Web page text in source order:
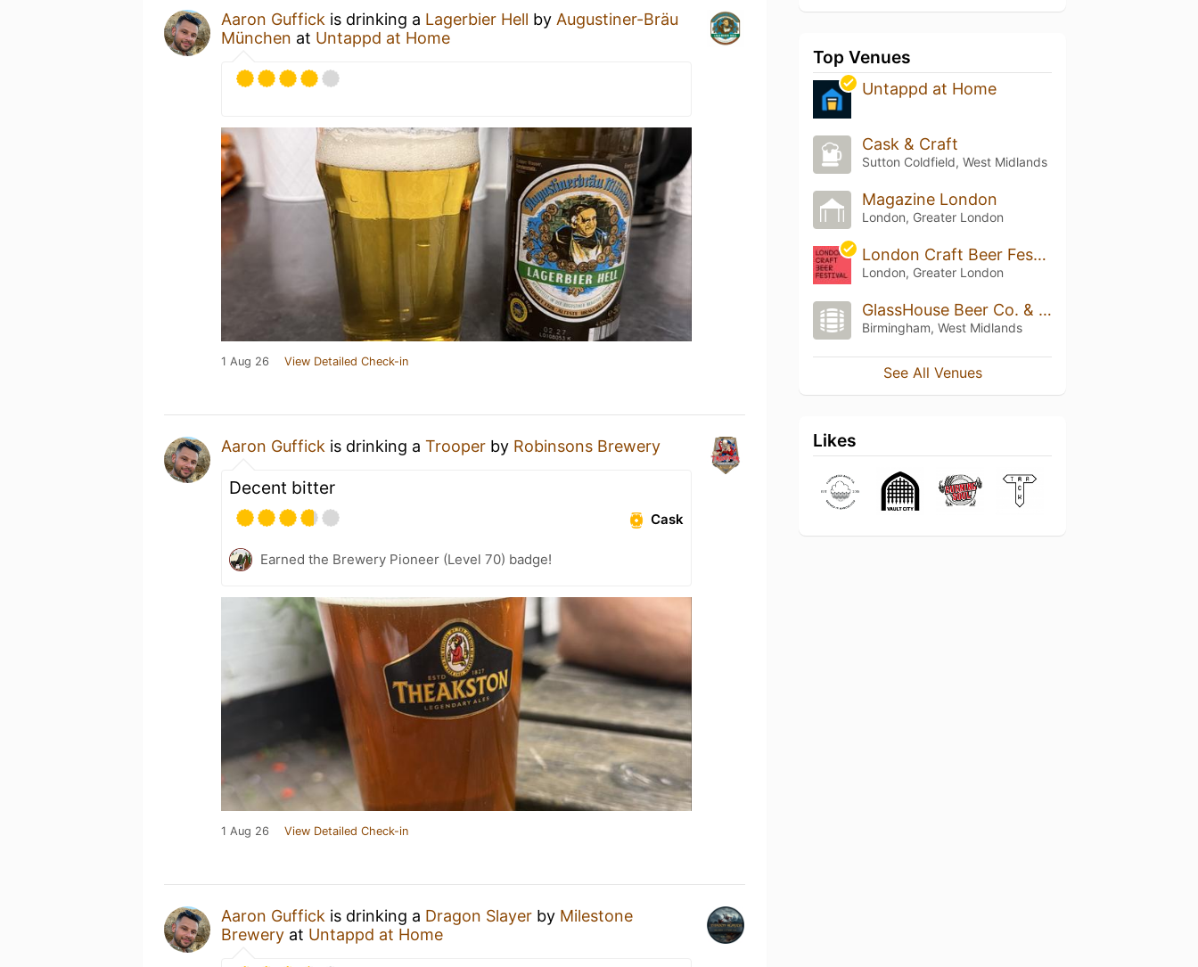
Aaron Guffick is drinking a Lagerbier Hell by Augustiner-Bräu
München at Untappd at Home
1 Aug 26 View Detailed Check-in
Aaron Guffick is drinking a Trooper by Robinsons Brewery
Decent bitter
Cask
Earned the Brewery Pioneer (Level 70) badge!
1 Aug 26 View Detailed Check-in
Aaron Guffick is drinking a Dragon Slayer by Milestone
Brewery at Untappd at Home
Top Venues
Untappd at Home
Cask & Craft
Sutton Coldfield, West Midlands
Magazine London
London, Greater London
London Craft Beer Festival
London, Greater London
GlassHouse Beer Co. & Taproom
Birmingham, West Midlands
See All Venues
Likes